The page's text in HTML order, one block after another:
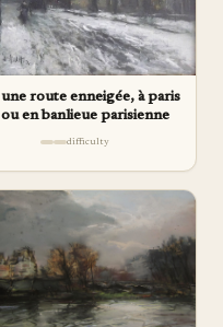
une route enneigée, à paris
ou en banlieue parisienne
difficulty